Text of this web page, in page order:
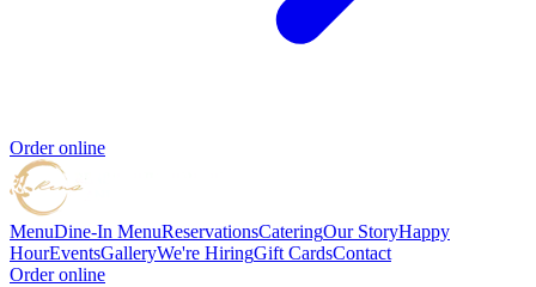
Order online
MenuDine-In MenuReservationsCateringOur StoryHappy
HourEventsGalleryWe're HiringGift CardsContact
Order online